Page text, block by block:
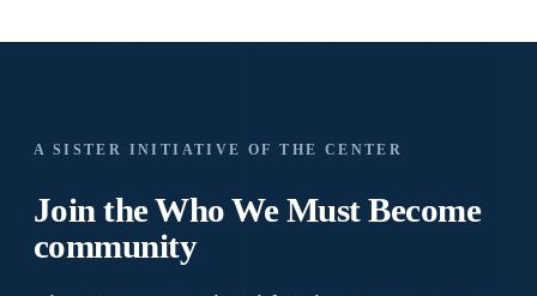
A SISTER INITIATIVE OF THE CENTER
Join the Who WeMust Become
community